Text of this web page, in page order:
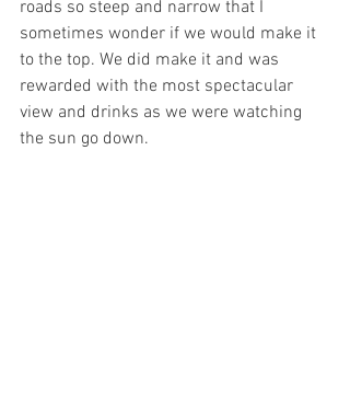
roads so steep and narrow that I
sometimes wonder if we would make it
to the top. We did make it and was
rewarded with the most spectacular
view and drinks as we were watching
the sun go down.